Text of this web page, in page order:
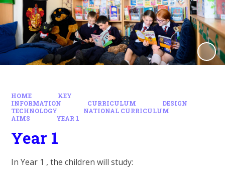
HOME
KEY
INFORMATION
CURRICULUM
DESIGN
TECHNOLOGY
NATIONAL CURRICULUM
AIMS
YEAR 1
Year 1
In Year 1 , the children will study: